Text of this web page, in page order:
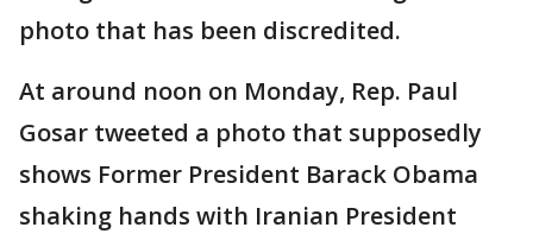
photo that has been discredited.
At around noon on Monday, Rep. Paul
Gosar tweeted a photo that supposedly
shows Former President Barack Obama
shaking hands with Iranian President